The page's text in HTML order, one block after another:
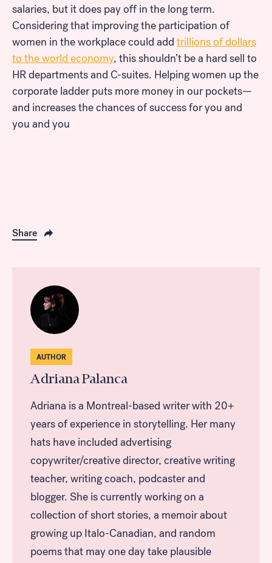
salaries, but it does pay off in the long term.
Considering that improving the participation of
women in the workplace could add trillions of dollars
to the world economy, this shouldn’t be a hard sell to
HR departments and C-suites. Helping women up the
corporate ladder puts more money in our pockets—
and increases the chances of success for you and
you and you
Share
Adriana Palanca
AUTHOR
Adriana is a Montreal-based writer with 20+
years of experience in storytelling. Her many
hats have included advertising
copywriter/creative director, creative writing
teacher, writing coach, podcaster and
blogger. She is currently working on a
collection of short stories, a memoir about
growing up Italo-Canadian, and random
poems that may one day take plausible